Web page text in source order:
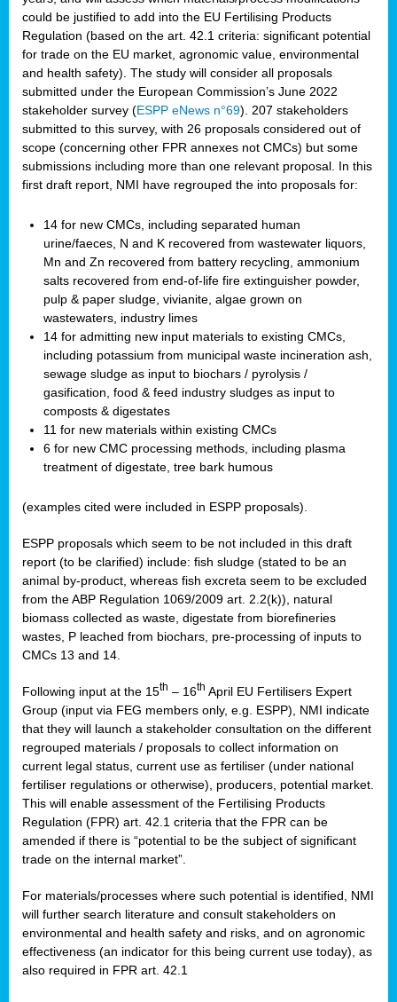
could be justified to add into the EU Fertilising Products
Regulation (based on the art. 42.1 criteria: significant potential
for trade on the EU market, agronomic value, environmental
and health safety). The study will consider all proposals
submitted under the European Commission’s June 2022
stakeholder survey (ESPP eNews n°69). 207 stakeholders
submitted to this survey, with 26 proposals considered out of
scope (concerning other FPR annexes not CMCs) but some
submissions including more than one relevant proposal. In this
first draft report, NMI have regrouped the into proposals for:
14 for new CMCs, including separated human
urine/faeces, N and K recovered from wastewater liquors,
Mn and Zn recovered from battery recycling, ammonium
salts recovered from end-of-life fire extinguisher powder,
pulp & paper sludge, vivianite, algae grown on
wastewaters, industry limes
14 for admitting new input materials to existing CMCs,
including potassium from municipal waste incineration ash,
sewage sludge as input to biochars / pyrolysis /
gasification, food & feed industry sludges as input to
composts & digestates
11 for new materials within existing CMCs
6 for new CMC processing methods, including plasma
treatment of digestate, tree bark humous
(examples cited were included in ESPP proposals).
ESPP proposals which seem to be not included in this draft
report (to be clarified) include: fish sludge (stated to be an
animal by-product, whereas fish excreta seem to be excluded
from the ABP Regulation 1069/2009 art. 2.2(k)), natural
biomass collected as waste, digestate from biorefineries
wastes, P leached from biochars, pre-processing of inputs to
CMCs 13 and 14.
Following input at the 15th – 16th April EU Fertilisers Expert
Group (input via FEG members only, e.g. ESPP), NMI indicate
that they will launch a stakeholder consultation on the different
regrouped materials / proposals to collect information on
current legal status, current use as fertiliser (under national
fertiliser regulations or otherwise), producers, potential market.
This will enable assessment of the Fertilising Products
Regulation (FPR) art. 42.1 criteria that the FPR can be
amended if there is “potential to be the subject of significant
trade on the internal market”.
For materials/processes where such potential is identified, NMI
will further search literature and consult stakeholders on
environmental and health safety and risks, and on agronomic
effectiveness (an indicator for this being current use today), as
also required in FPR art. 42.1